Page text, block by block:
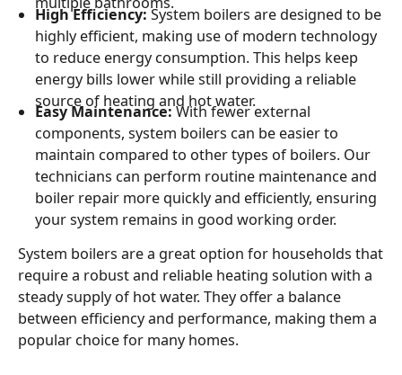
High Efficiency:System boilers are designed to be
highly efficient, making use of modern technology
to reduce energy consumption. This helps keep
energy bills lower while still providing a reliable
source of heating and hot water.
Easy Maintenance:With fewer external
components, system boilers can be easier to
maintain compared to other types of boilers. Our
technicians can perform routine maintenance and
boiler repair more quickly and efficiently, ensuring
your system remains in good working order.
System boilers are a great option for households that
require a robust and reliable heating solution with a
steady supply of hot water. They offer a balance
between efficiency and performance, making them a
popular choice for many homes.